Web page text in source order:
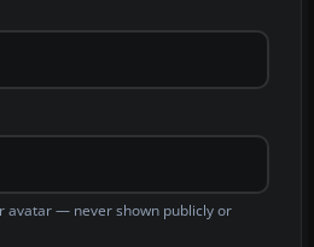
avatar — never shown publicly or